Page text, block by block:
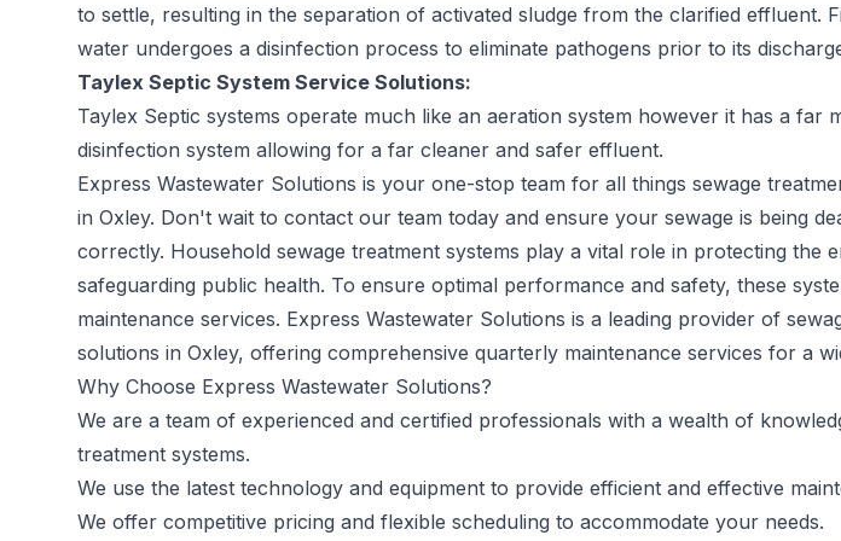
to settle, resulting in the separation of activated sludge from the clarified effluent.
water undergoes a disinfection process to eliminate pathogens prior to its
Taylex Septic System Service Solutions:
Taylex Septic systems operate much like an aeration system however it has a far
disinfection system allowing for a far cleaner and safer effluent.
Express Wastewater Solutions is your one-stop team for all things sewage
in Oxley. Don't wait to contact our team today and ensure your sewage is being
correctly. Household sewage treatment systems play a vital role in protecting the
safeguarding public health. To ensure optimal performance and safety, these
maintenance services. Express Wastewater Solutions is a leading provider of
solutions in Oxley, offering comprehensive quarterly maintenance services for a
Why Choose Express Wastewater Solutions?
We are a team of experienced and certified professionals with a wealth of
treatment systems.
We use the latest technology and equipment to provide efficient and effective
We offer competitive pricing and flexible scheduling to accommodate your needs.